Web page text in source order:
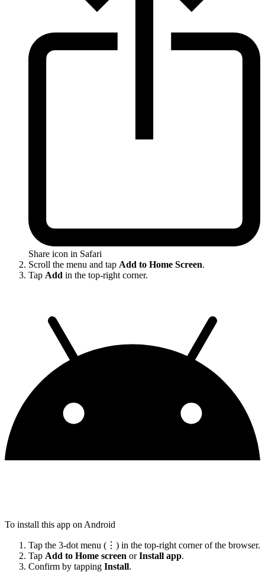
Share icon in Safari
Scroll the menu and tap Add to Home Screen.
Tap Add in the top-right corner.
To install this app on Android
Tap the 3-dot menu (⋮) in the top-right corner of the browser.
Tap Add to Home screen orInstall app.
Confirm by tapping Install.